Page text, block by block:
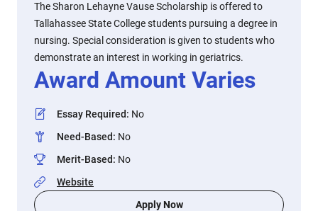
The Sharon Lehayne Vause Scholarship is offered to
Tallahassee State College students pursuing a degree in
nursing. Special consideration is given to students who
demonstrate an interest in working in geriatrics.
Award Amount Varies
Essay Required: No
Need-Based: No
Merit-Based: No
Website
Apply Now